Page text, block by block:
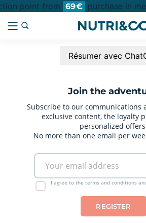
point from 69€ purchase in
Résumer avec
Join the
Subscribe to our communications
exclusive content, the loyalty
personalized
No more than one email per
I agree to the terms and conditions